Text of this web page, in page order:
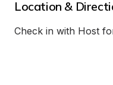
Location &
Check in with Host